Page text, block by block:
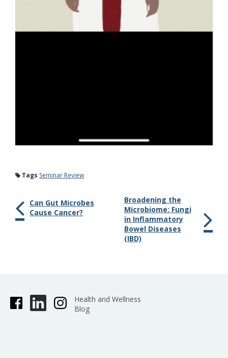
Tags Seminar Review
Can Gut Microbes
Cause Cancer?
Broadening the
Microbiome: Fungi
in Inflammatory
Bowel Diseases
(IBD)
Health and Wellness
Blog